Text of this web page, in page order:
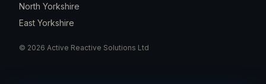
North Yorkshire
East Yorkshire
© 2026 Active Reactive Solutions Ltd